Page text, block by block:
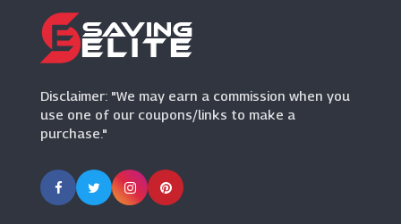
Butterfly Twists
Disclaimer: "We may earn a commission when you
use one of our coupons/links to make a
purchase."